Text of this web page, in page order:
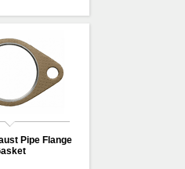
Pipe Flange